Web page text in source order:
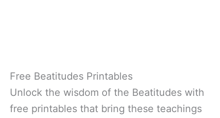
Free Beatitudes Printables
Unlock the wisdom of the Beatitudes with
free printables that bring these teachings